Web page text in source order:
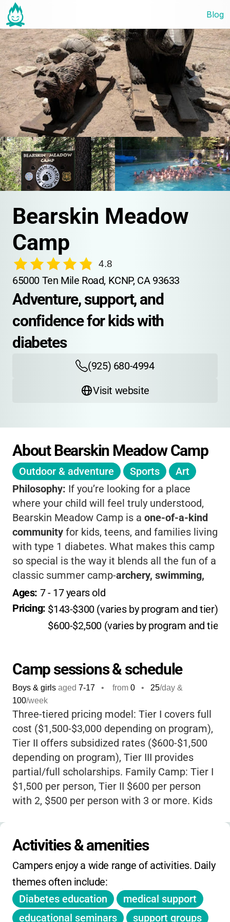
Blog
Bearskin Meadow
Camp
4.8
65000 Ten Mile Road, KCNP, CA 93633
Adventure, support, and
confidence for kids with
diabetes
(925) 680-4994
Visit website
About Bearskin Meadow Camp
Outdoor & adventure Sports
Art
Philosophy: If you’re looking for a place
where your child will feel truly understood,
Bearskin Meadow Camp is a one-of-a-kind
community for kids, teens, and families living
with type 1 diabetes. What makes this camp
so special is the way it blends all the fun of a
classic summer camp-archery, swimming,
hiking, campfires, and arts & crafts
uniquely supportive environment focused on
diabetes care and education. Surrounded by
the beauty of Sequoia National Forest,
diabetes; they build lifelong friendships and
confidence, knowing they’re not alone in their
journey. The staff, many of whom live with
diabetes themselves, create a space where
every child’s experience is validated, and no
one ever feels “different” for checking blood
sugar or giving insulin. Parents can relax,
knowing that their kids are in the hands of a
dedicated medical team and counselors who
make safety and empowerment their top
priorities. At Bearskin Meadow,kids
while surrounded by peers who cheer them
on. The camp’s philosophy is simple:kids
with diabetes can do anything
truly do. If you want your child to come home
more independent, joyful, and connected,
Ages: 7 - 17 years old
Pricing: $143-$300 (varies by program and tier)
$600-$2,500 (varies by program and tier)
Camp sessions & schedule
Boys & girls aged 7-17 • from 0 • 25/day &
100/week
Three-tiered pricing model: Tier I covers full
cost ($1,500-$3,000 depending on program),
Tier II offers subsidized rates ($600-$1,500
depending on program), Tier III provides
partial/full scholarships. Family Camp: Tier I
$1,500 per person, Tier II $600 per person
with 2, $500 per person with 3 or more. Kids
$1,250. Leaders-in-Training programs: Tier I
$3,000, Tier II $1,500. Adult Retreat: Tier I
$250, Tier II $50.
Activities & amenities
Campers enjoy a wide range of activities. Daily
themes often include:
Diabetes education
medical support
educational seminars
support groups